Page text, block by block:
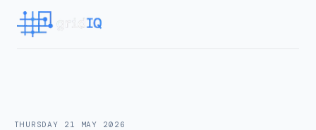
THURSDAY 21 MAY 2026